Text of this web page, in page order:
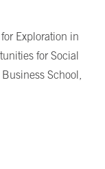
Exploration in
for Social
School,